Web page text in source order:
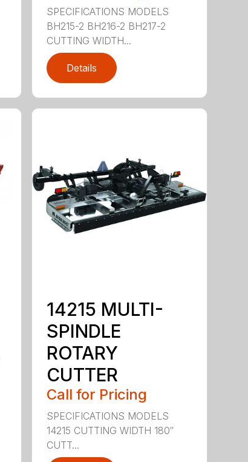
SPECIFICATIONS MODELS
BH215-2 BH216-2 BH217-2
CUTTING WIDTH...
Details
14215 MULTI-
SPINDLE
ROTARY
CUTTER
Call for Pricing
SPECIFICATIONS MODELS
14215 CUTTING WIDTH 180″
CUTT...